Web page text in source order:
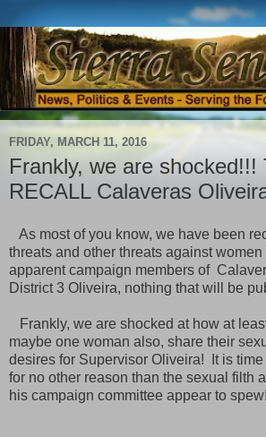
FRIDAY, MARCH 11, 2016
Frankly, we are shocked!!!
RECALL Calaveras
As most of you know, we have been
threats and other threats against women
apparent campaign members of
District 3 Oliveira, nothing that will be
Frankly, we are shocked at how at
maybe one woman also, share their
desires for Supervisor Oliveira! It is
for no other reason than the sexual filth
his campaign committee appear to